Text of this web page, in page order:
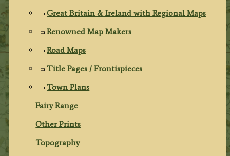
Great Britain & Ireland with Regional Maps
Renowned Map Makers
Road Maps
Title Pages / Frontispieces
Town Plans
Fairy Range
Other Prints
Topography